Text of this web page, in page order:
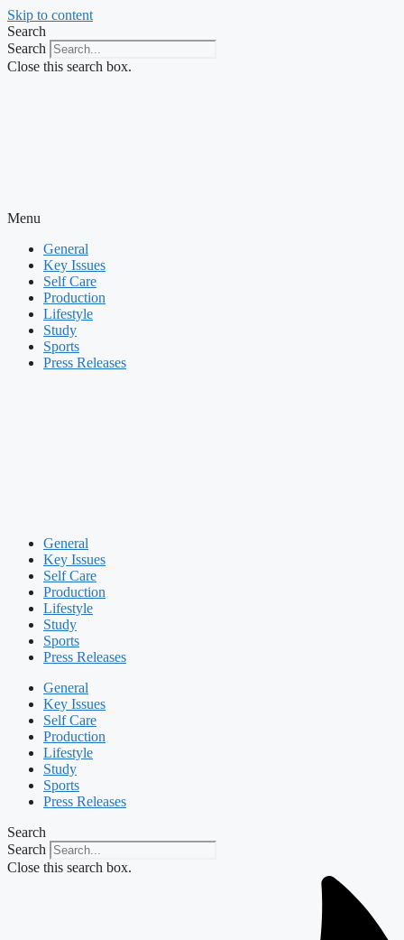
Skip to content
Search
Search
Close this search box.
Menu
General
Key Issues
Self Care
Production
Lifestyle
Study
Sports
Press Releases
General
Key Issues
Self Care
Production
Lifestyle
Study
Sports
Press Releases
General
Key Issues
Self Care
Production
Lifestyle
Study
Sports
Press Releases
Search
Search
Close this search box.